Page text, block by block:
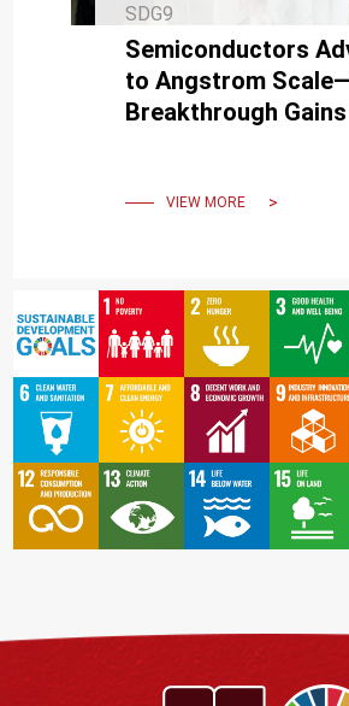
SDG9
Semiconductors
to Angstrom
Breakthrough
VIEW MORE